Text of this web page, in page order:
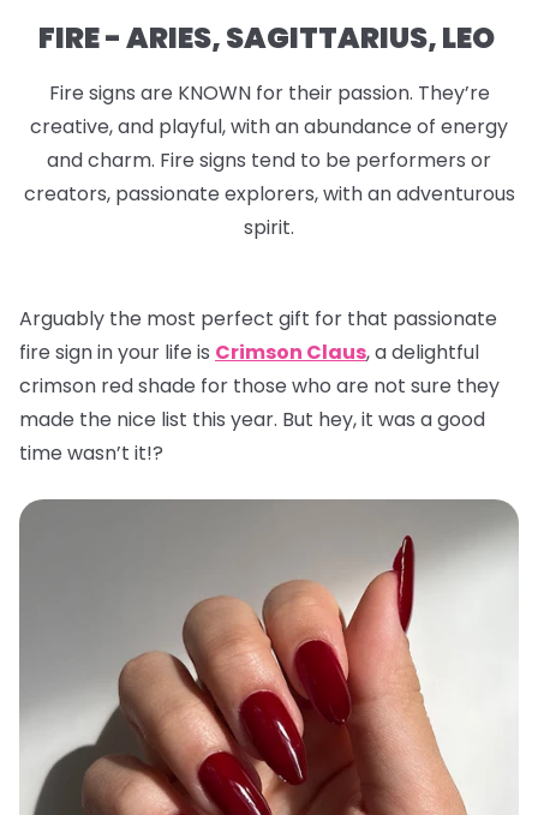
FIRE - ARIES, SAGITTARIUS, LEO
Fire signs are KNOWN for their passion. They’re
creative, and playful, with an abundance of energy
and charm. Fire signs tend to be performers or
creators, passionate explorers, with an adventurous
spirit.
Arguably the most perfect gift for that passionate
fire sign in your life is Crimson Claus, a delightful
crimson red shade for those who are not sure they
made the nice list this year. But hey, it was a good
time wasn’t it!?